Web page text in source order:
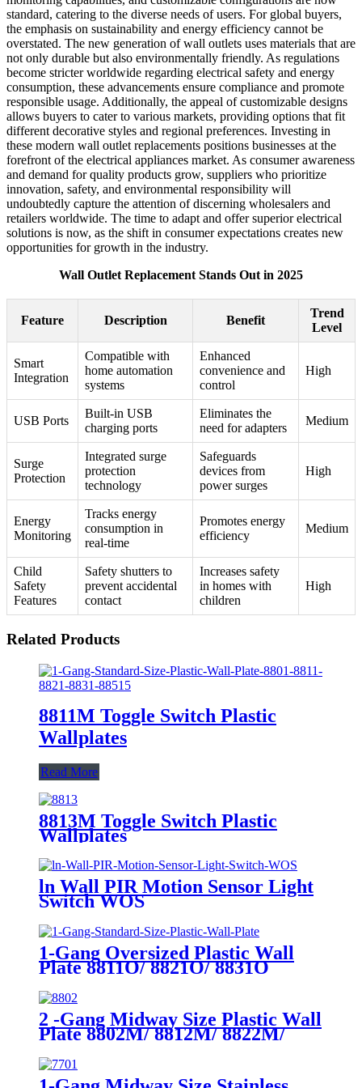
standard, catering to the diverse needs of users. For global buyers,
the emphasis on sustainability and energy efficiency cannot be
overstated. The new generation of wall outlets uses materials that are
not only durable but also environmentally friendly. As regulations
become stricter worldwide regarding electrical safety and energy
consumption, these advancements ensure compliance and promote
responsible usage. Additionally, the appeal of customizable designs
allows buyers to cater to various markets, providing options that fit
different decorative styles and regional preferences. Investing in
these modern wall outlet replacements positions businesses at the
forefront of the electrical appliances market. As consumer awareness
and demand for quality products grow, suppliers who prioritize
innovation, safety, and environmental responsibility will
undoubtedly capture the attention of discerning wholesalers and
retailers worldwide. The time to adapt and offer superior electrical
solutions is now, as the shift in consumer expectations creates new
opportunities for growth in the industry.
Wall Outlet Replacement Stands Out in 2025
Feature Description Benefit
Trend
Level
Smart
Integration
Compatible with
home automation
systems
Enhanced
convenience and
control
High
USB Ports
Built-in USB
charging ports
Eliminates the
need for adapters
Medium
Surge
Protection
Integrated surge
protection
technology
Safeguards
devices from
power surges
High
Energy
Monitoring
Tracks energy
consumption in
real-time
Promotes energy
efficiency
Medium
Child
Safety
Features
Safety shutters to
prevent accidental
contact
Increases safety
in homes with
children
High
Related Products
8811M Toggle Switch Plastic
Wallplates
Read More
8813M Toggle Switch Plastic
Wallplates
ln Wall PIR Motion Sensor Light
Switch WOS
1-Gang Oversized Plastic Wall
Plate 8811O/ 8821O/ 8831O
2 -Gang Midway Size Plastic Wall
Plate 8802M/ 8812M/ 8822M/